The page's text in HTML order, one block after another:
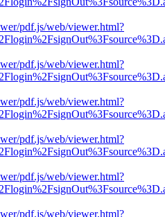
pdf.js/web/viewer.html?
pdf.js/web/viewer.html?
pdf.js/web/viewer.html?
pdf.js/web/viewer.html?
pdf.js/web/viewer.html?
pdf.js/web/viewer.html?